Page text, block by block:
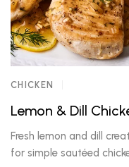
CHICKEN
Lemon & Dill
Fresh lemon and dill
for simple sautéed